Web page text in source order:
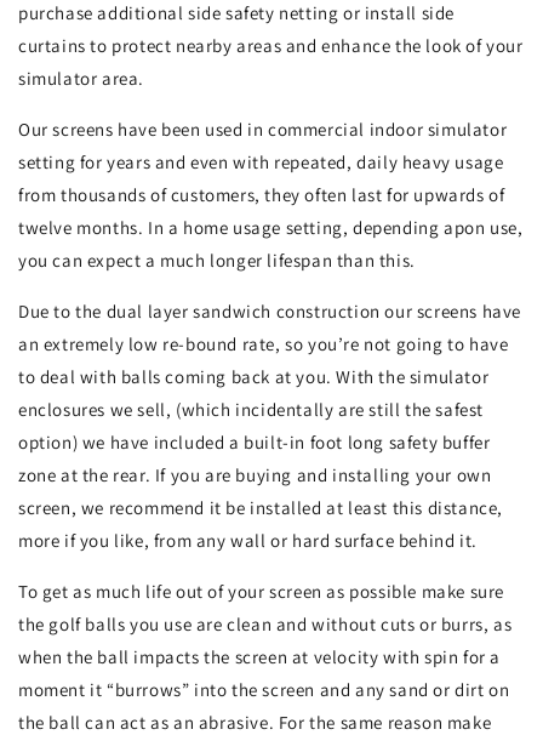
purchase additional side safety netting or install side
curtains to protect nearby areas and enhance the look of your
simulator area.
Our screens have been used in commercial indoor simulator
setting for years and even with repeated, daily heavy usage
from thousands of customers, they often last for upwards of
twelve months. In a home usage setting, depending apon use,
you can expect a much longer lifespan than this.
Due to the dual layer sandwich construction our screens have
an extremely low re-bound rate, so you’re not going to have
to deal with balls coming back at you. With the simulator
enclosures we sell, (which incidentally are still the safest
option) we have included a built-in foot long safety buffer
zone at the rear. If you are buying and installing your own
screen, we recommend it be installed at least this distance,
more if you like, from any wall or hard surface behind it.
To get as much life out of your screen as possible make sure
the golf balls you use are clean and without cuts or burrs, as
when the ball impacts the screen at velocity with spin for a
moment it “burrows” into the screen and any sand or dirt on
the ball can act as an abrasive. For the same reason make